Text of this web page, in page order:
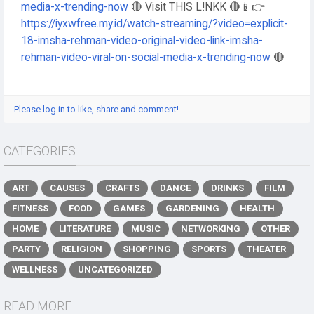
media-x-trending-now 🔴 Visit THIS L!NKK 🔴📱👉
https://iyxwfree.my.id/watch-streaming/?video=explicit-
18-imsha-rehman-video-original-video-link-imsha-
rehman-video-viral-on-social-media-x-trending-now 🔴
Please log in to like, share and comment!
CATEGORIES
ART CAUSES CRAFTS DANCE DRINKS
FILM
FITNESS
FOOD GAMES GARDENING
HEALTH
HOME
LITERATURE MUSIC NETWORKING
OTHER
PARTY
RELIGION SHOPPING SPORTS
THEATER
WELLNESS
UNCATEGORIZED
READ MORE